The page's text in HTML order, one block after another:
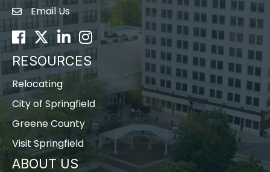
Envelope Icon
Email Us
Facebook
TwitterLinkedInInstagram
RESOURCES
Relocating
City of Springfield
Greene County
Visit Springfield
ABOUT US